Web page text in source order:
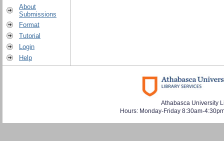
About
Submissions
Format
Tutorial
Login
Help
Athabasca University
Hours: Monday-Friday 8:30am-